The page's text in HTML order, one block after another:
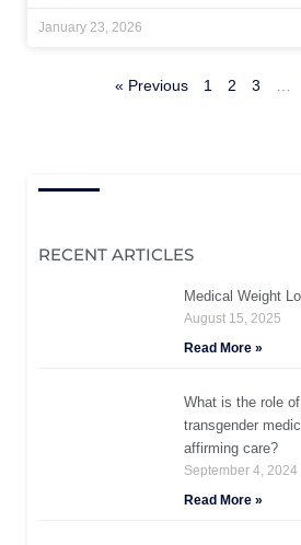
January 23, 2026
« Previous 1 2 3 …
RECENT ARTICLES
Medical Weight
August 15, 2025
Read More »
What is the role
transgender
affirming care?
September 4, 2024
Read More »